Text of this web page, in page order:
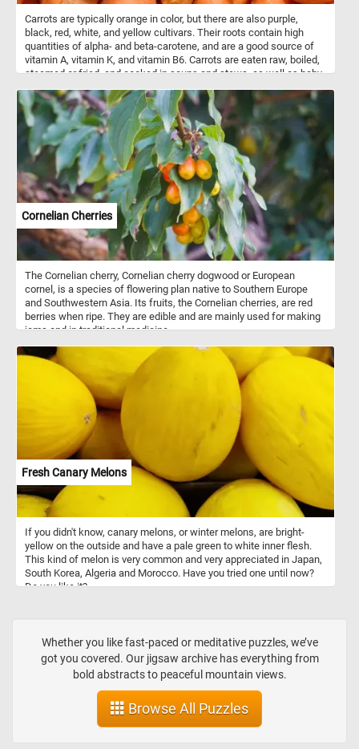
Carrots are typically orange in color, but there are also purple,
black, red, white, and yellow cultivars. Their roots contain high
quantities of alpha- and beta-carotene, and are a good source of
vitamin A, vitamin K, and vitamin B6. Carrots are eaten raw, boiled,
steamed or fried, and cooked in soups and stews, as well as baby
Cornelian Cherries
The Cornelian cherry, Cornelian cherry dogwood or European
cornel, is a species of flowering plan native to Southern Europe
and Southwestern Asia. Its fruits, the Cornelian cherries, are red
berries when ripe. They are edible and are mainly used for making
jams and in traditional medicine.
Fresh Canary Melons
If you didn't know, canary melons, or winter melons, are bright-
yellow on the outside and have a pale green to white inner flesh.
This kind of melon is very common and very appreciated in Japan,
South Korea, Algeria and Morocco. Have you tried one until now?
Do you like it?
Whether you like fast-paced or meditative puzzles, we’ve
got you covered. Our jigsaw archive has everything from
bold abstracts to peaceful mountain views.
Browse All Puzzles